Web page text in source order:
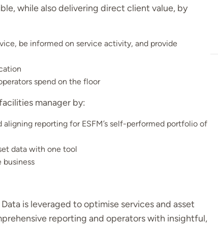
while also delivering direct client value, by
be informed on service activity, and provide
spend on the floor
manager by:
reporting for ESFM’s self-performed portfolio of
data with one tool
business
is leveraged to optimise services and asset
reporting and operators with insightful,